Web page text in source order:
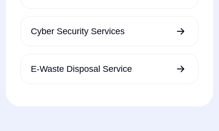
Cyber Security Services
E-Waste Disposal Service